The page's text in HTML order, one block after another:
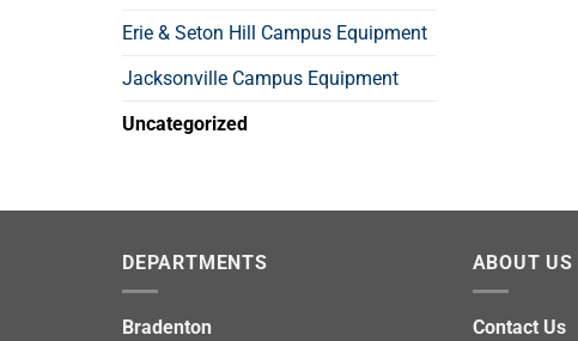
Erie & Seton Hill Campus Equipment
Jacksonville Campus Equipment
Uncategorized
DEPARTMENTS
Bradenton
ABOUT US
Contact Us